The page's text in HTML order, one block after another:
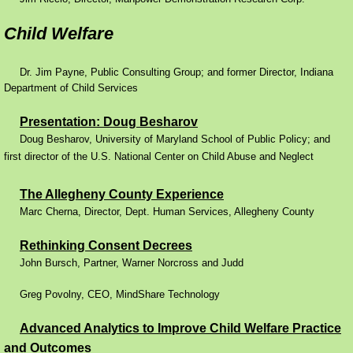
Performance Contracting
Improving Operations
Drug Abuse and its Effects
Child Welfare
Mental Health
Child Welfare
Dr. Jim Payne, Public Consulting Group; and former Director, Indiana
Department of Child Services
Presentation: Doug Besharov
Doug Besharov, University of Maryland School of Public Policy; and
first director of the U.S. National Center on Child Abuse and Neglect
The Allegheny County Experience
Marc Cherna, Director, Dept. Human Services, Allegheny County
Rethinking Consent Decrees
John Bursch, Partner, Warner Norcross and Judd
Greg Povolny, CEO, MindShare Technology
Advanced Analytics to Improve Child Welfare Practice
and Outcomes